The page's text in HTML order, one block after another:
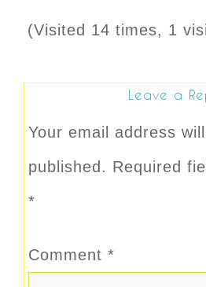
(Visited 14 times, 1
Leave a
Your email address
published. Required
*
Comment *